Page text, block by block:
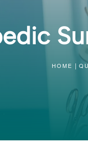
HOME